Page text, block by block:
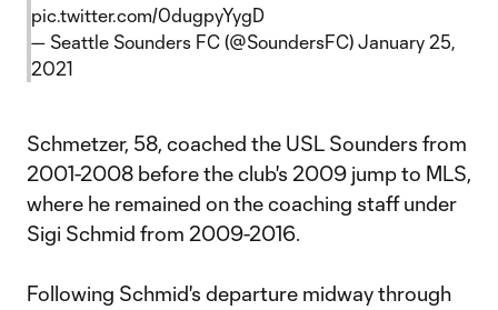
pic.twitter.com/0dugpyYygD
— Seattle Sounders FC (@SoundersFC) January 25,
2021
Schmetzer, 58, coached the USL Sounders from
2001-2008 before the club's 2009 jump to MLS,
where he remained on the coaching staff under
Sigi Schmid from 2009-2016.
Following Schmid's departure midway through